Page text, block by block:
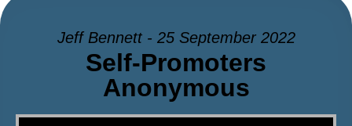
Jeff Bennett - 25 September 2022
Self-Promoters
Anonymous
Video Player